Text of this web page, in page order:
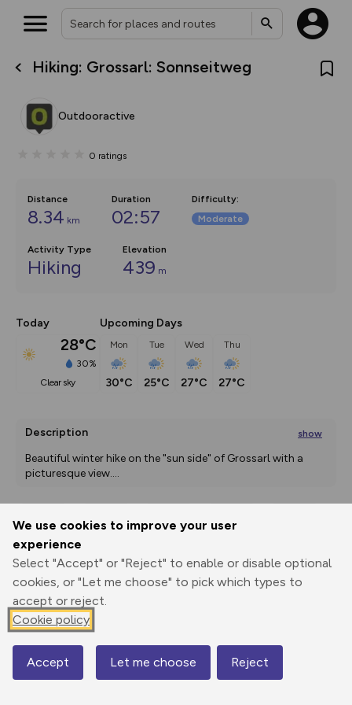
We use cookies to improve your user
experience
Select "Accept" or "Reject" to enable or disable optional
cookies, or "Let me choose" to pick which types to
accept or reject.
Cookie policy
Accept Let me choose Reject
Hiking: Grossarl: Sonnseitweg
Outdooractive
0 ratings
Distance
8.34 km
Duration
02:57
Difficulty:
Moderate
Activity Type
Hiking
Elevation
439 m
Today
28°C
30%
clear sky
Upcoming Days
Mon
30°C
Tue
25°C
Wed
27°C
Thu
27°C
Description show
Beautiful winter hike on the "sun side" of Grossarl with a
picturesque view....
Print
Elevation
898 m
896 m
Map
What’s new:
overlays including our new in-
on the way. Customise how
Community Alerts.